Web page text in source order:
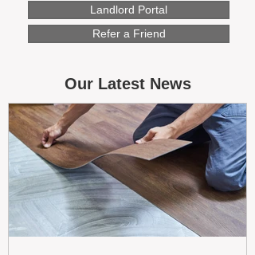
Landlord Portal
Refer a Friend
Our Latest News